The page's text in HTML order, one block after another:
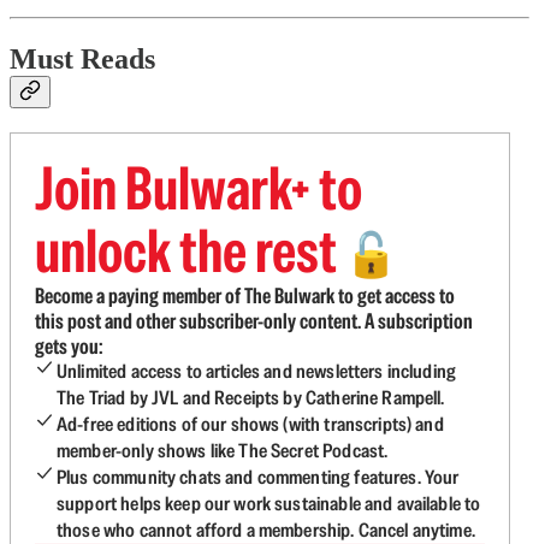
Must Reads
Join Bulwark+ to
unlock the rest 🔓
Become a paying member of The Bulwark to get access to
this post and other subscriber-only content. A subscription
gets you:
Unlimited access to articles and newsletters including
The Triad by JVL and Receipts by Catherine Rampell.
Ad-free editions of our shows (with transcripts) and
member-only shows like The Secret Podcast.
Plus community chats and commenting features. Your
support helps keep our work sustainable and available to
those who cannot afford a membership. Cancel anytime.